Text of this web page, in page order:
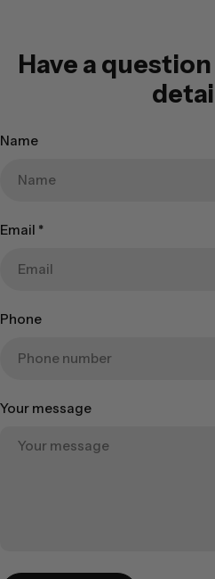
Have a
Name
Email *
Phone
Your message